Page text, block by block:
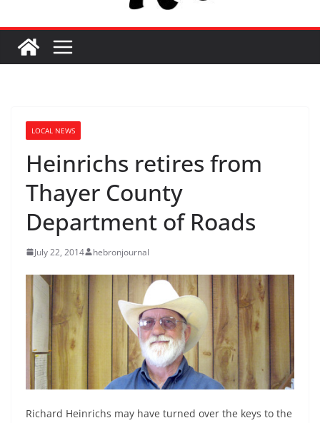
LOCAL NEWS
Heinrichs retires from
Thayer County
Department of Roads
July 22, 2014 hebronjournal
Richard Heinrichs may have turned over the keys to the